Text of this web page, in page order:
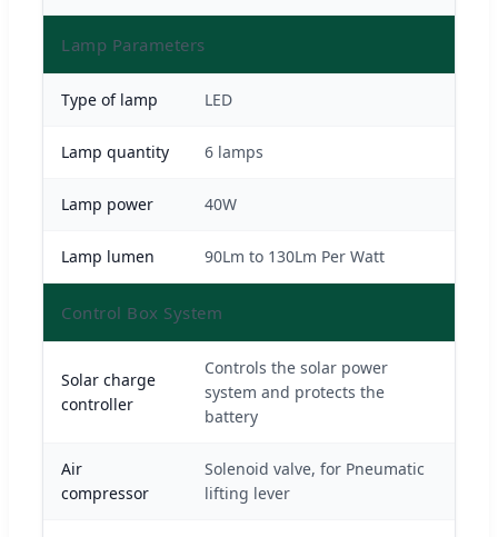
Lamp Parameters
Type of lamp LED
Lamp quantity 6 lamps
Lamp power 40W
Lamp lumen 90Lm to 130Lm Per Watt
Control Box System
Solar charge
controller
Controls the solar power
system and protects the
battery
Air
compressor
Solenoid valve, for Pneumatic
lifting lever